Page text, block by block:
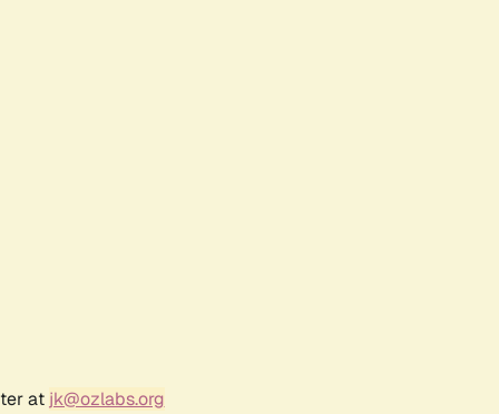
at jk@ozlabs.org